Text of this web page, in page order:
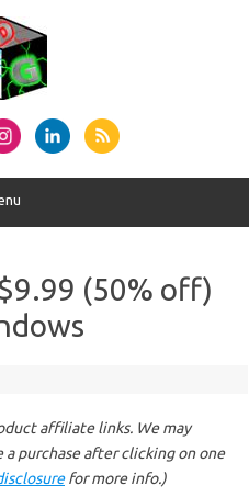
(50% off)
affiliate links. We may
a purchase after clicking on one
for more info.)